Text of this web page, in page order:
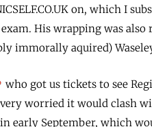
on, which I
His wrapping was
immorally aquired)
who got us tickets to see
very worried it would clash
early September, which